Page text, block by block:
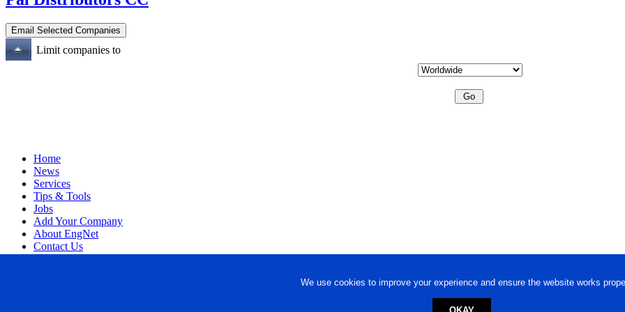
We use cookies to improve your experience and ensure the website works
Limit companies to
Home
News
Services
Tips & Tools
Jobs
Add Your Company
About EngNet
Contact Us